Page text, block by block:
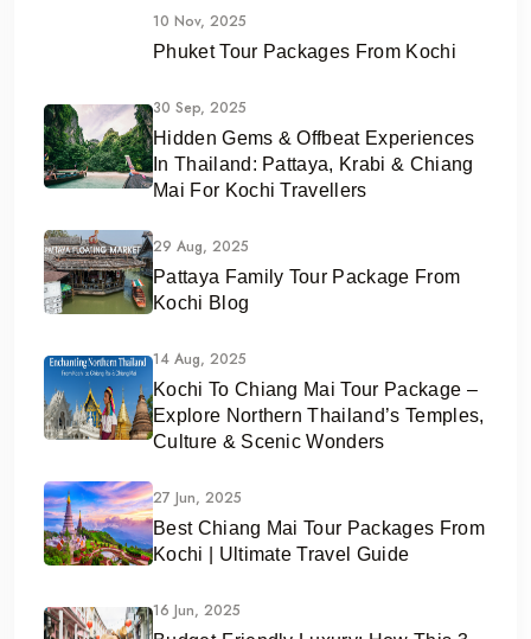
10 Nov, 2025
Phuket Tour Packages From Kochi
30 Sep, 2025
Hidden Gems & Offbeat Experiences
In Thailand: Pattaya, Krabi & Chiang
Mai For Kochi Travellers
29 Aug, 2025
Pattaya Family Tour Package From
Kochi Blog
14 Aug, 2025
Kochi To Chiang Mai Tour Package –
Explore Northern Thailand’s Temples,
Culture & Scenic Wonders
27 Jun, 2025
Best Chiang Mai Tour Packages From
Kochi | Ultimate Travel Guide
16 Jun, 2025